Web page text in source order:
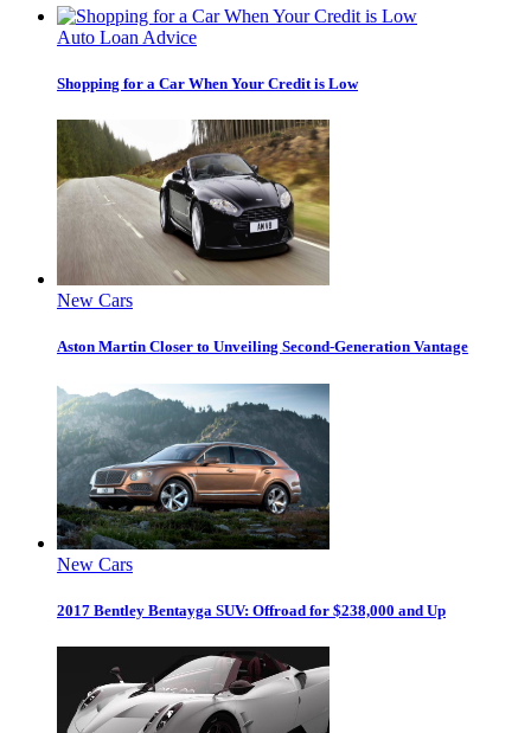
Auto Loan Advice
Shopping for a Car When Your Credit is Low
New Cars
Aston Martin Closer to Unveiling Second-Generation Vantage
New Cars
2017 Bentley Bentayga SUV: Offroad for $238,000 and Up